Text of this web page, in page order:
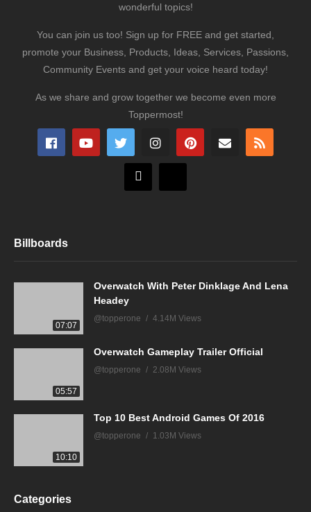
wonderful topics!
You can join us too! Sign up for FREE and get started,
promote your Business, Products, Ideas, Services, Passions,
Community Events and get your voice heard today!
As we share and grow together we become even more
Toppermost!
Billboards
07:07
Overwatch With Peter Dinklage And Lena
Headey
@topperone 4.14M Views
05:57
Overwatch Gameplay Trailer Official
@topperone 2.08M Views
10:10
Top 10 Best Android Games Of 2016
@topperone 1.03M Views
Categories